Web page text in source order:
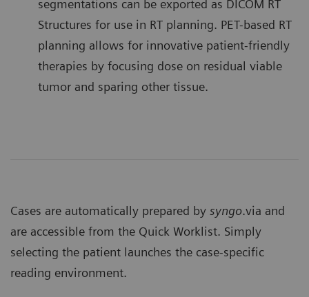
segmentations can be exported as DICOM RT
Structures for use in RT planning. PET-based RT
planning allows for innovative patient-friendly
therapies by focusing dose on residual viable
tumor and sparing other tissue.
Cases are automatically prepared by syngo.via and
are accessible from the Quick Worklist. Simply
selecting the patient launches the case-specific
reading environment.